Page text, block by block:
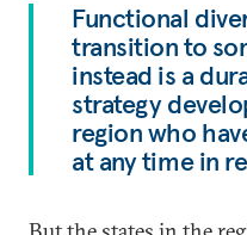
Functional
transition to
instead is a
strategy
region who
at any time in